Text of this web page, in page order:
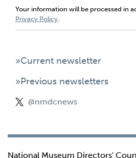
Your information will be processed in
Privacy Policy
»Current newsletter
»Previous newsletters
@nmdcnews
National Museum Directors'